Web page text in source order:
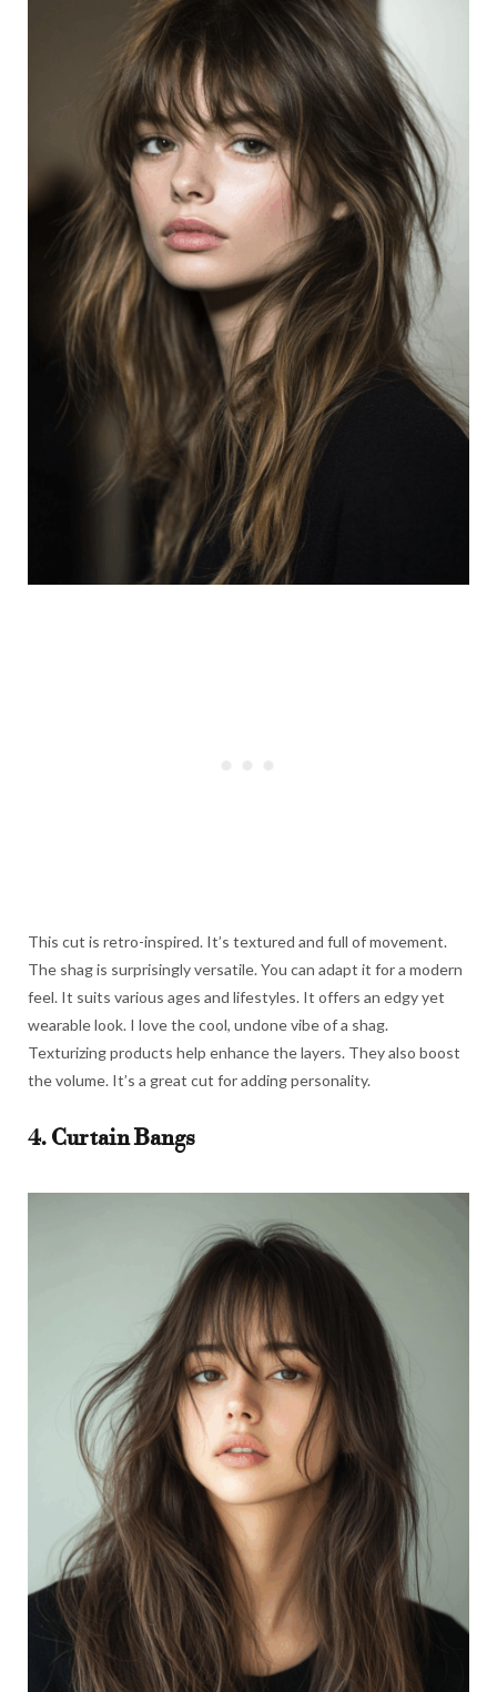
This cut is retro-inspired. It’s textured and full of movement.
The shag is surprisingly versatile. You can adapt it for a modern
feel. It suits various ages and lifestyles. It offers an edgy yet
wearable look. I love the cool, undone vibe of a shag.
Texturizing products help enhance the layers. They also boost
the volume. It’s a great cut for adding personality.
4. Curtain Bangs